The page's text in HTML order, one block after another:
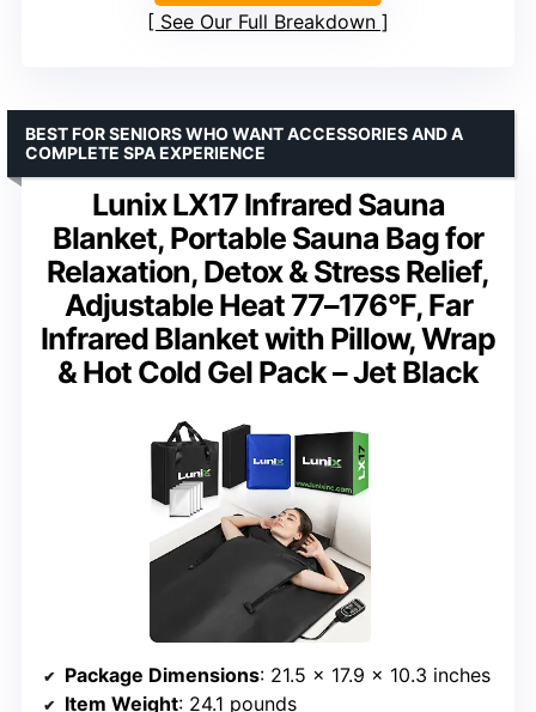
See Our Full Breakdown
Lunix LX17 Infrared Sauna
Blanket, Portable Sauna Bag for
Relaxation, Detox & Stress Relief,
Adjustable Heat 77–176°F, Far
Infrared Blanket with Pillow, Wrap
& Hot Cold Gel Pack – Jet Black
BEST FOR SENIORS WHO WANT ACCESSORIES AND A
COMPLETE SPA EXPERIENCE
Package Dimensions: 21.5 x 17.9 x 10.3 inches
Item Weight: 24.1 pounds